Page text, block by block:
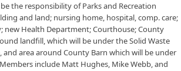
the responsibility of Parks and Recreation
and land; nursing home, hospital, comp. care;
new Health Department; Courthouse; County
landfill, which will be under the Solid Waste
area around County Barn which will be under
include Matt Hughes, Mike Webb, and